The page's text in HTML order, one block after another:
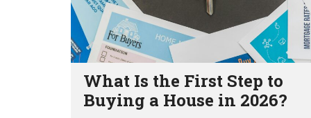
What Is the First Step to
Buying a House in 2026?